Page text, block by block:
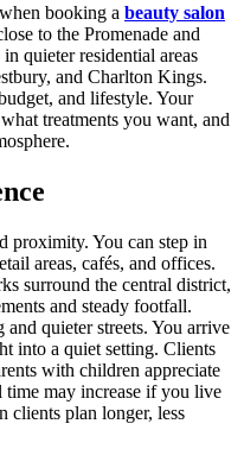
booking a beauty salon
to the Promenade and
quieter residential areas
and Charlton Kings.
and lifestyle. Your
treatments you want, and
proximity. You can step in
areas, cafés, and offices.
surround the central district,
and steady footfall.
quieter streets. You arrive
into a quiet setting. Clients
with children appreciate
may increase if you live
clients plan longer, less